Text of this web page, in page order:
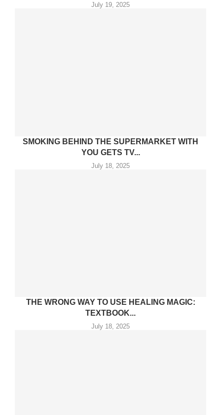
July 19, 2025
SMOKING BEHIND THE SUPERMARKET WITH
YOU GETS TV...
July 18, 2025
THE WRONG WAY TO USE HEALING MAGIC:
TEXTBOOK...
July 18, 2025